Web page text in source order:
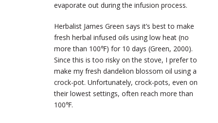
evaporate out during the infusion process.
Herbalist James Green says it’s best to make
fresh herbal infused oils using low heat (no
more than 100℉) for 10 days (Green, 2000).
Since this is too risky on the stove, I prefer to
make my fresh dandelion blossom oil using a
crock-pot. Unfortunately, crock-pots, even on
their lowest settings, often reach more than
100℉.